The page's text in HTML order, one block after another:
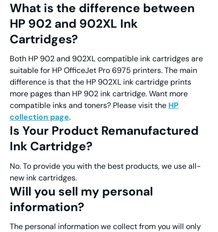
What is the difference between
HP 902 and 902XL Ink
Cartridges?
Both HP 902 and 902XL compatible ink cartridges are
suitable for HP OfficeJet Pro 6975 printers. The main
difference is that the HP 902XL ink cartridge prints
more pages than HP 902 ink cartridge. Want more
compatible inks and toners? Please visit the HP
collection page.
Is Your Product Remanufactured
Ink Cartridge?
No. To provide you with the best products, we use all-
new ink cartridges.
Will you sell my personal
information?
The personal information we collect from you will only